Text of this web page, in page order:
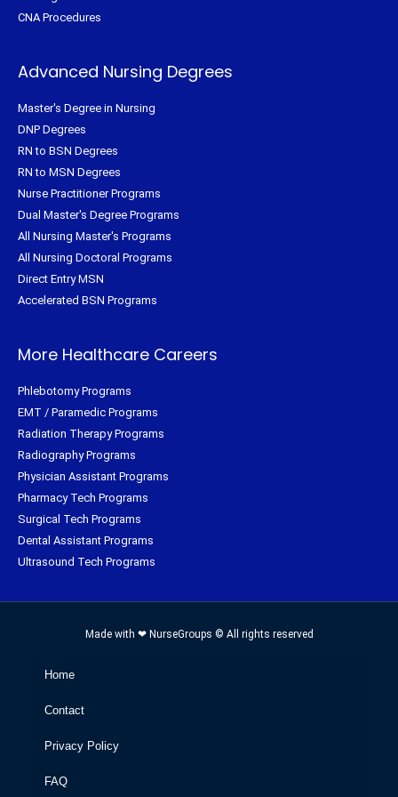
CNA Procedures
Advanced Nursing Degrees
Master's Degree in Nursing
DNP Degrees
RN to BSN Degrees
RN to MSN Degrees
Nurse Practitioner Programs
Dual Master's Degree Programs
All Nursing Master's Programs
All Nursing Doctoral Programs
Direct Entry MSN
Accelerated BSN Programs
More Healthcare Careers
Phlebotomy Programs
EMT / Paramedic Programs
Radiation Therapy Programs
Radiography Programs
Physician Assistant Programs
Pharmacy Tech Programs
Surgical Tech Programs
Dental Assistant Programs
Ultrasound Tech Programs
Made with ❤ NurseGroups © All rights reserved
Home
Contact
Privacy Policy
FAQ